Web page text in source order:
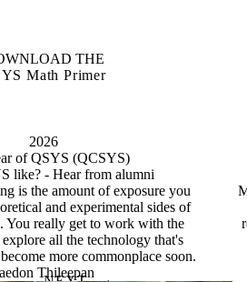
THE
Math Primer
2026
of QSYS (QCSYS)
like? - Hear from alumni
is the amount of exposure you
and experimental sides of
You really get to work with the
all the technology that's
more commonplace soon.
Thileepan